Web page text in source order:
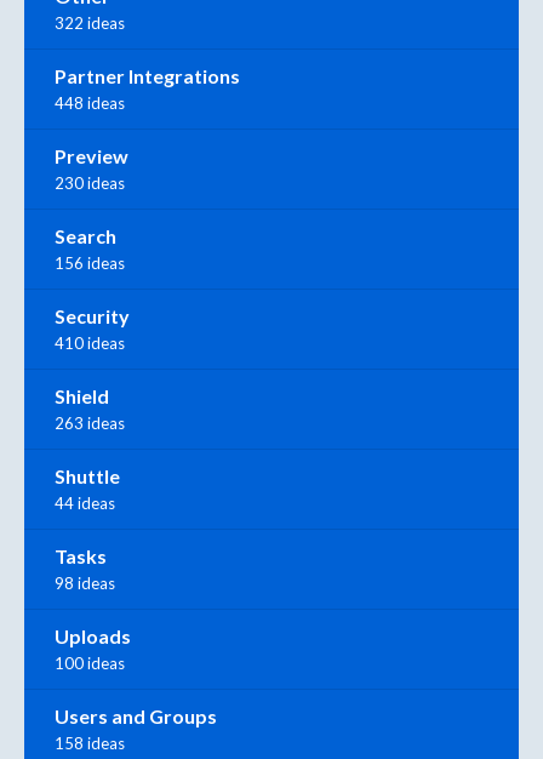
322 ideas
Partner Integrations
448 ideas
Preview
230 ideas
Search
156 ideas
Security
410 ideas
Shield
263 ideas
Shuttle
44 ideas
Tasks
98 ideas
Uploads
100 ideas
Users and Groups
158 ideas